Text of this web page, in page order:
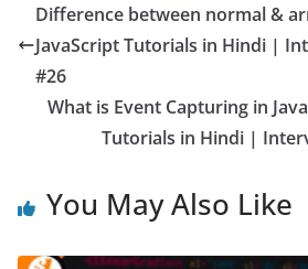
Difference between normal &
JavaScript Tutorials in Hindi |
#26
What is Event Capturing in
Tutorials in Hindi |
You May Also Like